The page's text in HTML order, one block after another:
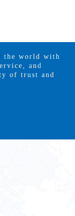
the world with
and
of trust and